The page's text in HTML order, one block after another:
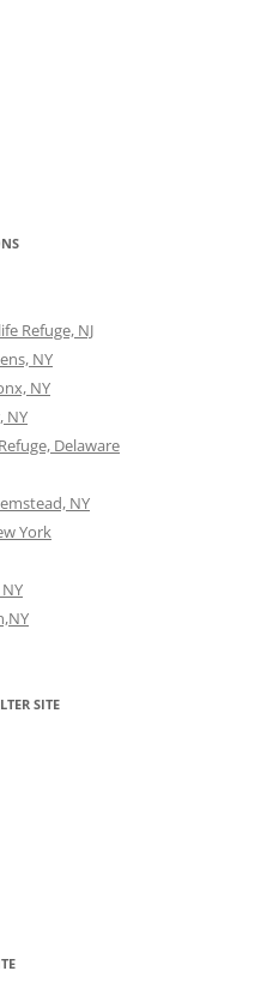
Refuge, NJ
NY
NY
NY
Delaware
NY
York
SITE